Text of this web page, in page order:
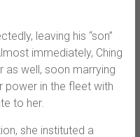
leaving his “son”
immediately, Ching
as well, soon marrying
power in the fleet with
to her.
she instituted a